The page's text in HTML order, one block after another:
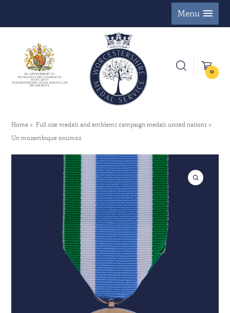
Menu
0
Home
Full size medals and emblems campaign medals united nations
Un mozambique onumoz